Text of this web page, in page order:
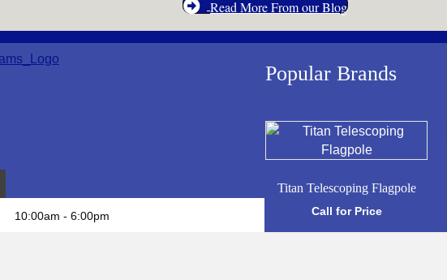
Read More From our Blog
10:00am - 6:00pm
Popular Brands
Titan Telescoping Flagpole
Call for Price